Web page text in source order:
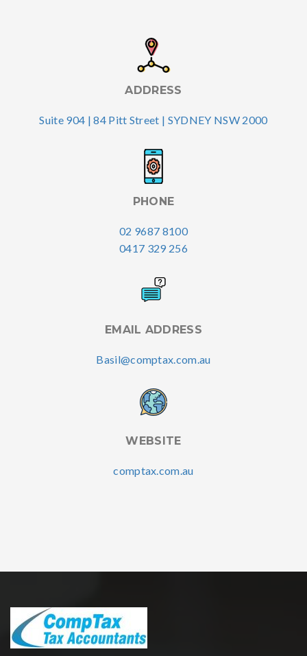
ADDRESS
Suite 904 | 84 Pitt Street | SYDNEY NSW 2000
PHONE
02 9687 8100
0417 329 256
EMAIL ADDRESS
Basil@comptax.com.au
WEBSITE
comptax.com.au